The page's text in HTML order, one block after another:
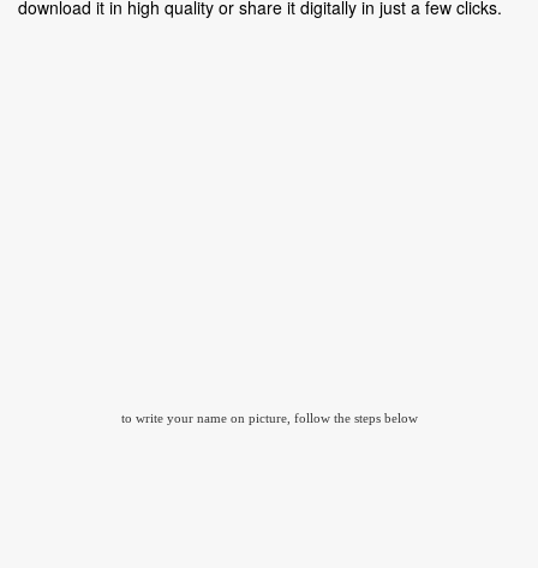
download it in high quality or share it digitally in just a few clicks.
to write your name on picture, follow the steps below